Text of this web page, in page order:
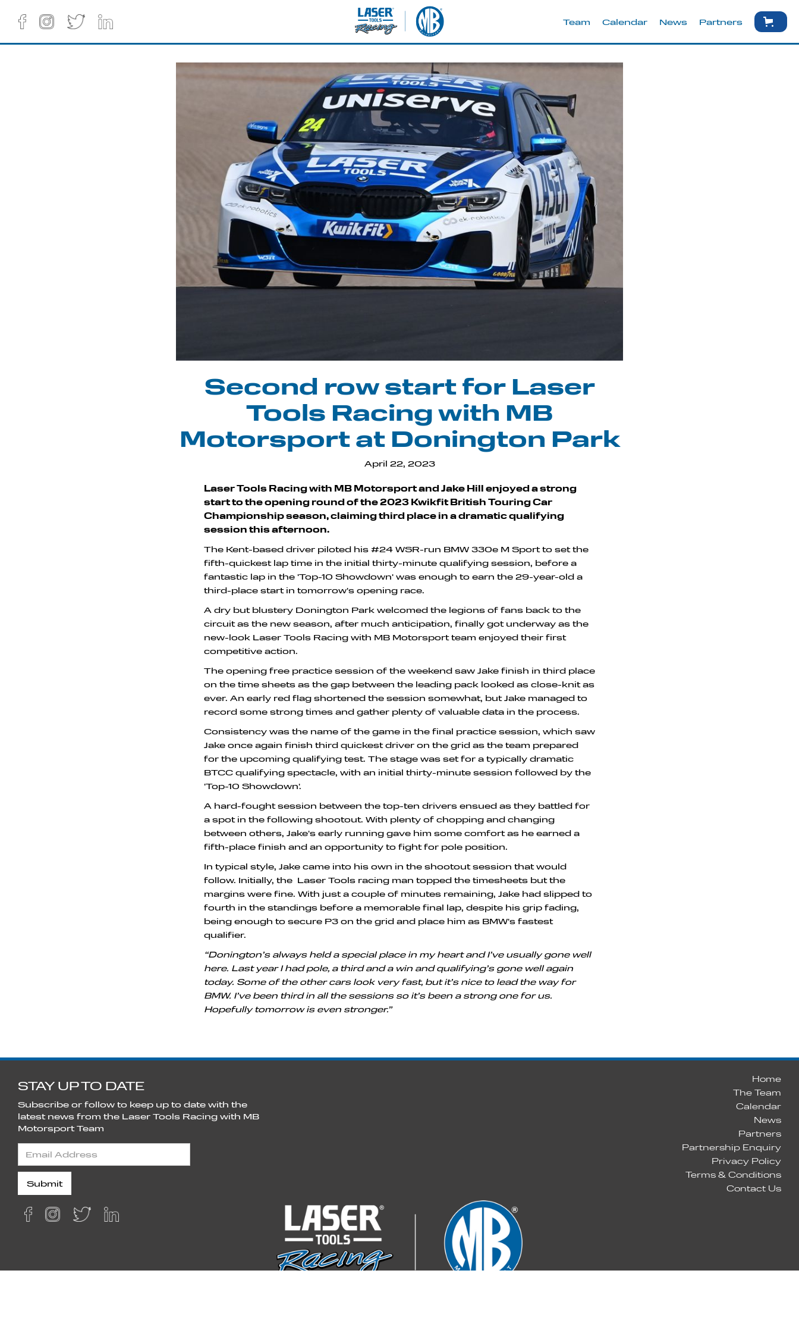
Team Calendar News Partners
Second row start for Laser
Tools Racing with MB
Motorsport at Donington Park
April 22, 2023
Laser Tools Racing with MB Motorsport and Jake Hill enjoyed a strong
start to the opening round of the 2023 Kwikfit British Touring Car
Championship season, claiming third place in a dramatic qualifying
session this afternoon.
The Kent-based driver piloted his #24 WSR-run BMW 330e M Sport to set the
fifth-quickest lap time in the initial thirty-minute qualifying session, before a
fantastic lap in the 'Top-10 Showdown' was enough to earn the 29-year-old a
third-place start in tomorrow's opening race.
A dry but blustery Donington Park welcomed the legions of fans back to the
circuit as the new season, after much anticipation, finally got underway as the
new-look Laser Tools Racing with MB Motorsport team enjoyed their first
competitive action.
The opening free practice session of the weekend saw Jake finish in third place
on the time sheets as the gap between the leading pack looked as close-knit as
ever. An early red flag shortened the session somewhat, but Jake managed to
record some strong times and gather plenty of valuable data in the process.
Consistency was the name of the game in the final practice session, which saw
Jake once again finish third quickest driver on the grid as the team prepared
for the upcoming qualifying test. The stage was set for a typically dramatic
BTCC qualifying spectacle, with an initial thirty-minute session followed by the
'Top-10 Showdown'.
A hard-fought session between the top-ten drivers ensued as they battled for
a spot in the following shootout. With plenty of chopping and changing
between others, Jake's early running gave him some comfort as he earned a
fifth-place finish and an opportunity to fight for pole position.
In typical style, Jake came into his own in the shootout session that would
follow. Initially, the Laser Tools racing man topped the timesheets but the
margins were fine. With just a couple of minutes remaining, Jake had slipped to
fourth in the standings before a memorable final lap, despite his grip fading,
being enough to secure P3 on the grid and place him as BMW's fastest
qualifier.
“Donington’s always held a special place in my heart and I’ve usually gone well
here. Last year I had pole, a third and a win and qualifying’s gone well again
today. Some of the other cars look very fast, but it’s nice to lead the way for
BMW. I’ve been third in all the sessions so it’s been a strong one for us.
Hopefully tomorrow is even stronger.”
STAY UP TO DATE
Subscribe or follow to keep up to date with the
latest news from the Laser Tools Racing with MB
Motorsport Team
Home
The Team
Calendar
News
Partners
Partnership Enquiry
Privacy Policy
Terms & Conditions
Contact Us